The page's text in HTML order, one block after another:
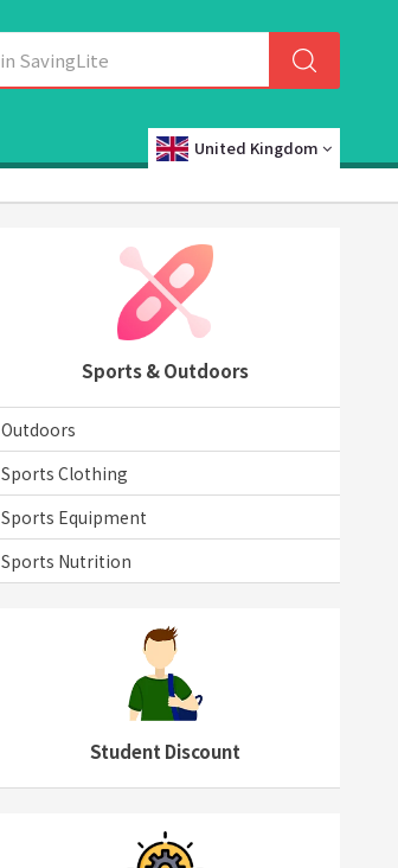
United Kingdom
Sports & Outdoors
Outdoors
Sports Clothing
Sports Equipment
Sports Nutrition
Student Discount